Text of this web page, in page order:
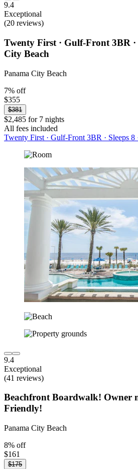
9.4
Exceptional
(20 reviews)
Twenty First · Gulf-Front 3BR ·
City Beach
Panama City Beach
7% off
$355
$381
$2,485 for 7 nights
All fees included
Twenty First · Gulf-Front 3BR · Sleeps 8
9.4
Exceptional
(41 reviews)
Beachfront Boardwalk! Owner
Friendly!
Panama City Beach
8% off
$161
$175